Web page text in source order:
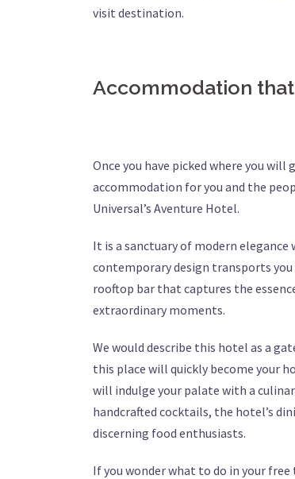
visit destination.
Accommodation
Once you have picked where you
accommodation for you and the
Universal’s Aventure Hotel.
It is a sanctuary of modern
contemporary design transports
rooftop bar that captures the
extraordinary moments.
We would describe this hotel as a
this place will quickly become your
will indulge your palate with a
handcrafted cocktails, the hotel’s
discerning food enthusiasts.
If you wonder what to do in your